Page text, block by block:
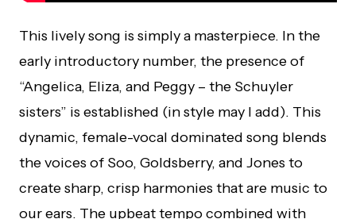
This lively song is simply a masterpiece. In the
early introductory number, the presence of
“Angelica, Eliza, and Peggy – the Schuyler
sisters” is established (in style may I add). This
dynamic, female-vocal dominated song blends
the voices of Soo, Goldsberry, and Jones to
create sharp, crisp harmonies that are music to
our ears. The upbeat tempo combined with